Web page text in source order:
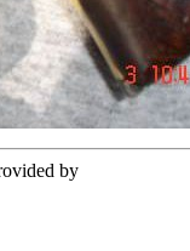
by